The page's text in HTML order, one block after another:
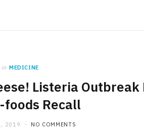
in MEDICINE
Listeria Outbreak
Recall
2019 NO COMMENTS